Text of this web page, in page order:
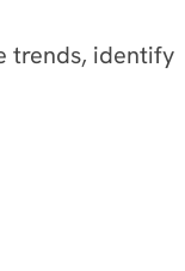
trends, identify